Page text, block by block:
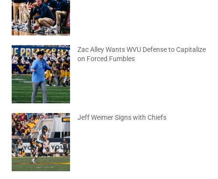
Zac Alley Wants WVU Defense to Capitalize
on Forced Fumbles
Jeff Weimer Signs with Chiefs